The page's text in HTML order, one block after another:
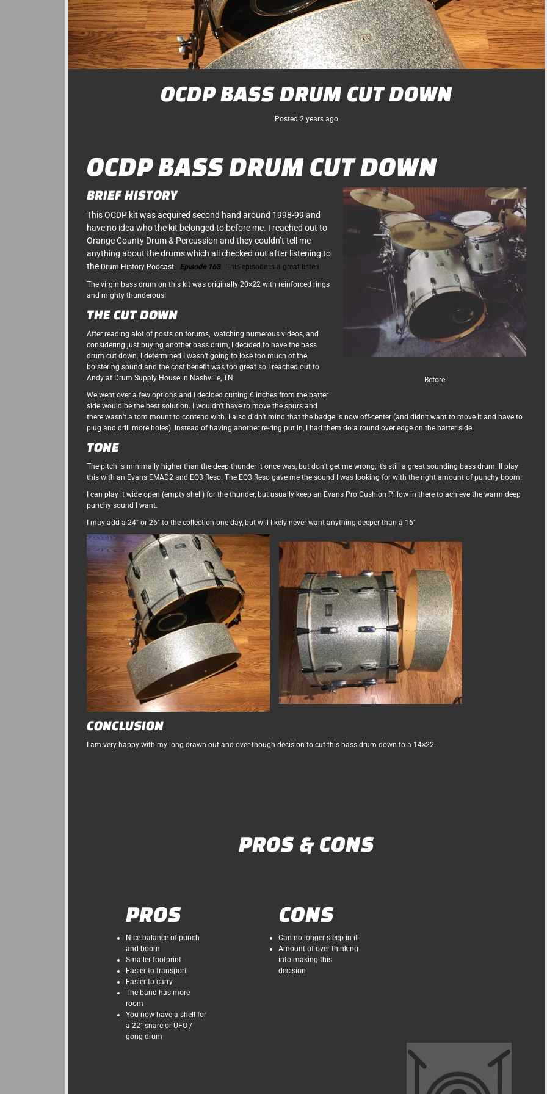
OCDP BASS DRUM CUT DOWN
Posted 2 years ago
OCDP BASS DRUM CUT DOWN
Before
BRIEF HISTORY
This OCDP kit was acquired second hand around 1998-99 and
have no idea who the kit belonged to before me. I reached out to
Orange County Drum & Percussion and they couldn’t tell me
anything about the drums which all checked out after listening to
the Drum History Podcast: Episode 163. This episode is a great listen.
The virgin bass drum on this kit was originally 20×22 with reinforced rings
and mighty thunderous!
THE CUT DOWN
After reading alot of posts on forums, watching numerous videos, and
considering just buying another bass drum, I decided to have the bass
drum cut down. I determined I wasn’t going to lose too much of the
bolstering sound and the cost benefit was too great so I reached out to
Andy at Drum Supply House in Nashville, TN.
We went over a few options and I decided cutting 6 inches from the batter
side would be the best solution. I wouldn’t have to move the spurs and
there wasn’t a tom mount to contend with. I also didn’t mind that the badge is now off-center (and didn’t want to move it and have to
plug and drill more holes). Instead of having another re-ring put in, I had them do a round over edge on the batter side.
TONE
The pitch is minimally higher than the deep thunder it once was, but don’t get me wrong, it’s still a great sounding bass drum. II play
this with an Evans EMAD2 and EQ3 Reso. The EQ3 Reso gave me the sound I was looking for with the right amount of punchy boom.
I can play it wide open (empty shell) for the thunder, but usually keep an Evans Pro Cushion Pillow in there to achieve the warm deep
punchy sound I want.
I may add a 24″ or 26″ to the collection one day, but will likely never want anything deeper than a 16″
CONCLUSION
I am very happy with my long drawn out and over though decision to cut this bass drum down to a 14×22.
PROS & CONS
PROS
Nice balance of punch
and boom
Smaller footprint
Easier to transport
Easier to carry
The band has more
room
You now have a shell for
a 22″ snare or UFO /
gong drum
CONS
Can no longer sleep in it
Amount of over thinking
into making this
decision